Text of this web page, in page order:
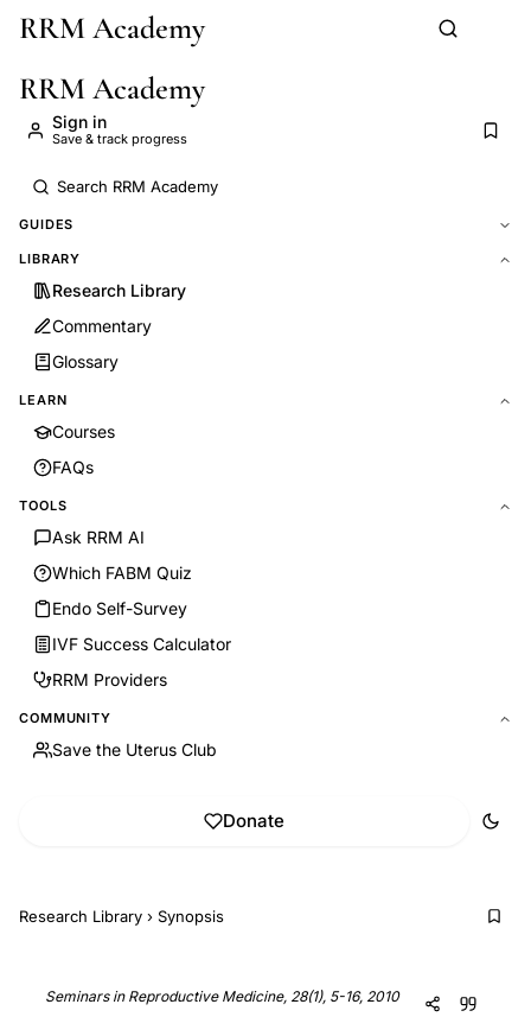
Skip to main content
RRM Academy
RRM Academy
Sign in
Save & track progress
GUIDES
LIBRARY
Research Library
Commentary
Glossary
LEARN
Courses
FAQs
TOOLS
Ask RRM AI
Which FABM Quiz
Endo Self-Survey
IVF Success Calculator
RRM Providers
COMMUNITY
Save the Uterus Club
Donate
Research Library › Synopsis
Seminars in Reproductive Medicine, 28(1), 5-16, 2010